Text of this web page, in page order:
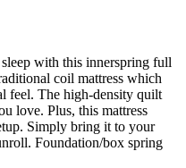
with this innerspring full
coil mattress which
feel. The high-density quilt
love. Plus, this mattress
Simply bring it to your
Foundation/box spring